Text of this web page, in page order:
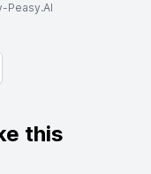
Peasy.AI
this